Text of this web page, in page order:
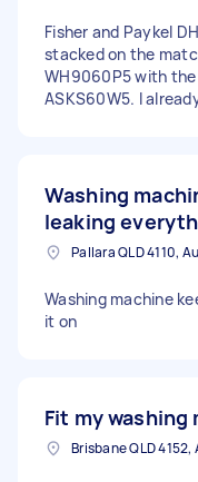
Fisher and Paykel
stacked on the
WH9060P5 with
ASKS60W5. I
Washing
leaking
Pallara QLD 4110,
Washing machine
it on
Fit my washing
Brisbane QLD